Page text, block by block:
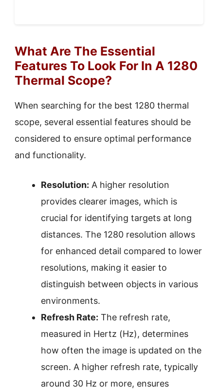
What Are The Essential
Features To Look For In A 1280
Thermal Scope?
When searching for the best 1280 thermal
scope, several essential features should be
considered to ensure optimal performance
and functionality.
Resolution: A higher resolution
provides clearer images, which is
crucial for identifying targets at long
distances. The 1280 resolution allows
for enhanced detail compared to lower
resolutions, making it easier to
distinguish between objects in various
environments.
Refresh Rate: The refresh rate,
measured in Hertz (Hz), determines
how often the image is updated on the
screen. A higher refresh rate, typically
around 30 Hz or more, ensures